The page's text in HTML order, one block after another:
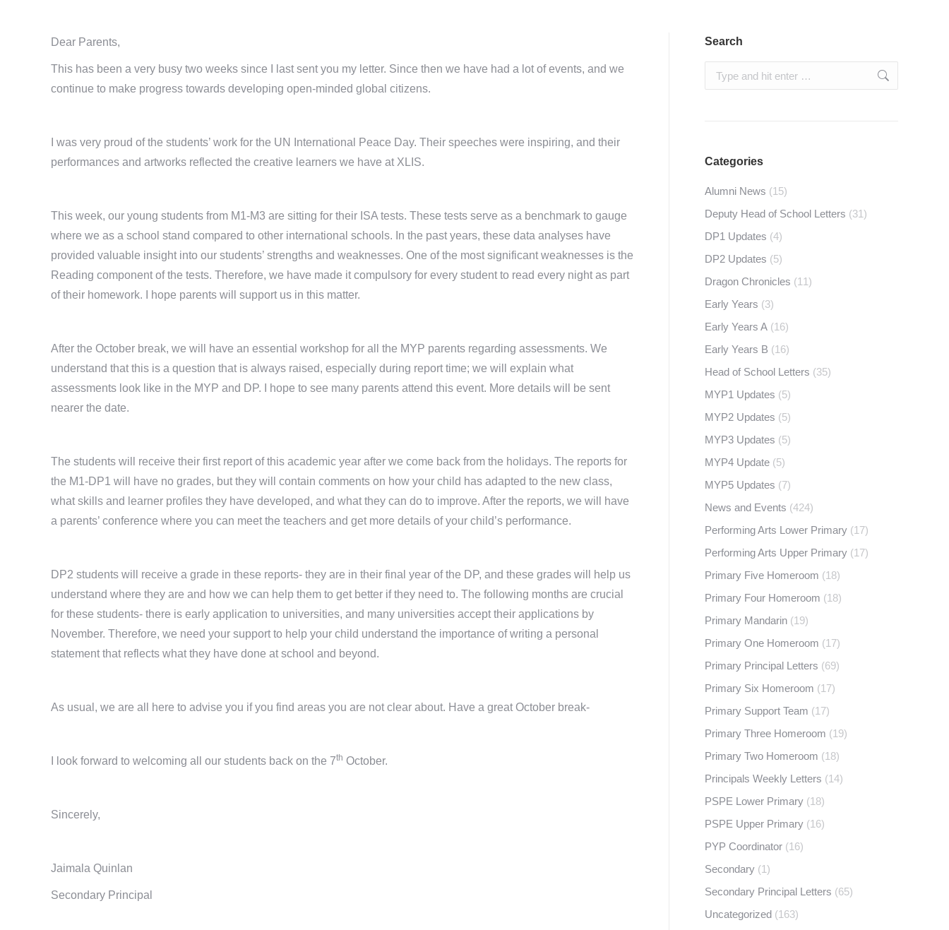
Dear Parents,
This has been a very busy two weeks since I last sent you my letter. Since then we have had a lot of events, and we
continue to make progress towards developing open-minded global citizens.
I was very proud of the students’ work for the UN International Peace Day. Their speeches were inspiring, and their
performances and artworks reflected the creative learners we have at XLIS.
This week, our young students from M1-M3 are sitting for their ISA tests. These tests serve as a benchmark to gauge
where we as a school stand compared to other international schools. In the past years, these data analyses have
provided valuable insight into our students’ strengths and weaknesses. One of the most significant weaknesses is the
Reading component of the tests. Therefore, we have made it compulsory for every student to read every night as part
of their homework. I hope parents will support us in this matter.
After the October break, we will have an essential workshop for all the MYP parents regarding assessments. We
understand that this is a question that is always raised, especially during report time; we will explain what
assessments look like in the MYP and DP. I hope to see many parents attend this event. More details will be sent
nearer the date.
The students will receive their first report of this academic year after we come back from the holidays. The reports for
the M1-DP1 will have no grades, but they will contain comments on how your child has adapted to the new class,
what skills and learner profiles they have developed, and what they can do to improve. After the reports, we will have
a parents’ conference where you can meet the teachers and get more details of your child’s performance.
DP2 students will receive a grade in these reports- they are in their final year of the DP, and these grades will help us
understand where they are and how we can help them to get better if they need to. The following months are crucial
for these students- there is early application to universities, and many universities accept their applications by
November. Therefore, we need your support to help your child understand the importance of writing a personal
statement that reflects what they have done at school and beyond.
As usual, we are all here to advise you if you find areas you are not clear about. Have a great October break-
I look forward to welcoming all our students back on the 7th October.
Sincerely,
Jaimala Quinlan
Secondary Principal
Search
Search:
Categories
Alumni News (15)
Deputy Head of School Letters (31)
DP1 Updates (4)
DP2 Updates (5)
Dragon Chronicles (11)
Early Years (3)
Early Years A (16)
Early Years B (16)
Head of School Letters (35)
MYP1 Updates (5)
MYP2 Updates (5)
MYP3 Updates (5)
MYP4 Update (5)
MYP5 Updates (7)
News and Events (424)
Performing Arts Lower Primary (17)
Performing Arts Upper Primary (17)
Primary Five Homeroom (18)
Primary Four Homeroom (18)
Primary Mandarin (19)
Primary One Homeroom (17)
Primary Principal Letters (69)
Primary Six Homeroom (17)
Primary Support Team (17)
Primary Three Homeroom (19)
Primary Two Homeroom (18)
Principals Weekly Letters (14)
PSPE Lower Primary (18)
PSPE Upper Primary (16)
PYP Coordinator (16)
Secondary (1)
Secondary Principal Letters (65)
Uncategorized (163)